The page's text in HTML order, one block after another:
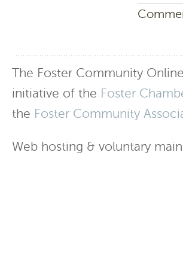
The Foster Community
initiative of the Foster
the Foster Community
Web hosting & voluntary